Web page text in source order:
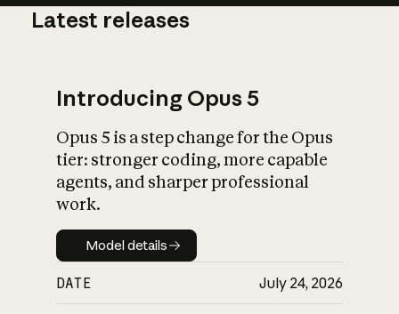
What is AI’s
impact on
Latest releases
Introducing Opus 5
Opus 5 is a step change for the Opus
tier: stronger coding, more capable
agents, and sharper professional
work.
Model details
Model details
DATE July 24, 2026